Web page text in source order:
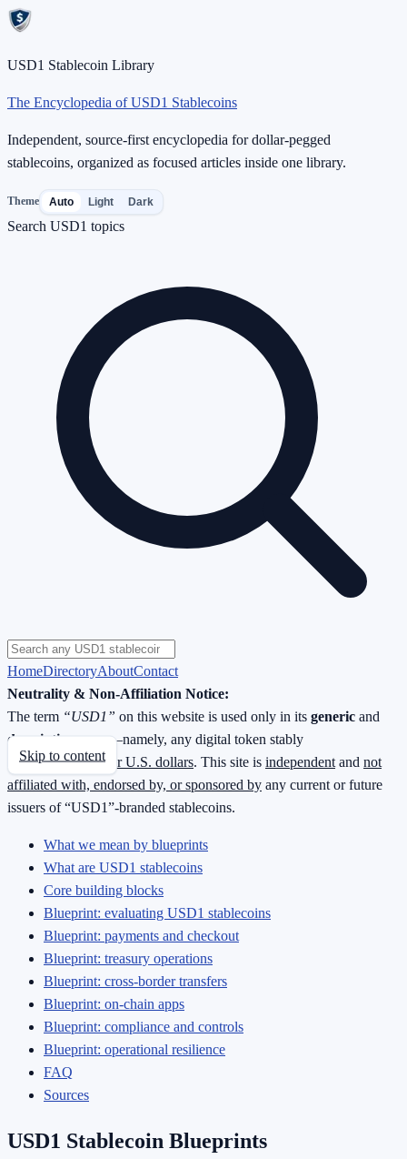
USD1 Stablecoin Library
The Encyclopedia of USD1 Stablecoins
Independent, source-first encyclopedia for dollar-pegged
stablecoins, organized as focused articles inside one library.
Theme Auto Light Dark
Search USD1 topics
HomeDirectoryAboutContact
Neutrality & Non-Affiliation Notice:
The term “USD1” on this website is used only in its generic and
descriptive
sense—namely, any digital token stably
redeemable1 : 1 for U.S. dollars. This site is independent and not
affiliated with, endorsed by, or sponsored by any current or future
issuers of “USD1”-branded stablecoins.
Skip to content
What we mean by blueprints
What are USD1 stablecoins
Core building blocks
Blueprint: evaluating USD1 stablecoins
Blueprint: payments and checkout
Blueprint: treasury operations
Blueprint: cross-border transfers
Blueprint: on-chain apps
Blueprint: compliance and controls
Blueprint: operational resilience
FAQ
Sources
USD1 Stablecoin Blueprints